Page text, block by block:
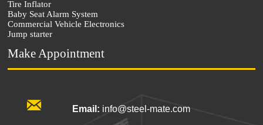
Tire Inflator
Baby Seat Alarm System
Commercial Vehicle Electronics
Jump starter
Make Appointment
 Email: info@steel-mate.com